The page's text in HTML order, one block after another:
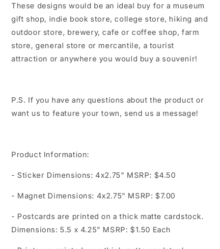
These designs would be an ideal buy for a museum
gift shop, indie book store, college store, hiking and
outdoor store, brewery, cafe or coffee shop, farm
store, general store or mercantile, a tourist
attraction or anywhere you would buy a souvenir!
P.S. If you have any questions about the product or
want us to feature your town, send us a message!
Product Information:
- Sticker Dimensions: 4x2.75" MSRP: $4.50
- Magnet Dimensions: 4x2.75" MSRP: $7.00
- Postcards are printed on a thick matte cardstock.
Dimensions: 5.5 x 4.25" MSRP: $1.50 Each